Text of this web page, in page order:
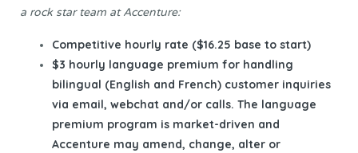
a rock star team at Accenture:
Competitive hourly rate ($16.25 base to start)
$3 hourly language premium for handling
bilingual (English and French) customer inquiries
via email, webchat and/or calls. The language
premium program is market-driven and
Accenture may amend, change, alter or